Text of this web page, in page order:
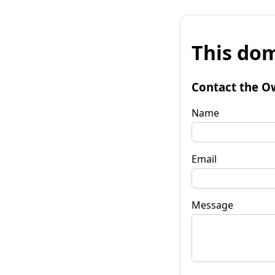
This
Contact the
Name
Email
Message